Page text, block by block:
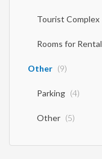
Tourist Complex
Rooms for Rental
Other (9)
Parking (4)
Other (5)